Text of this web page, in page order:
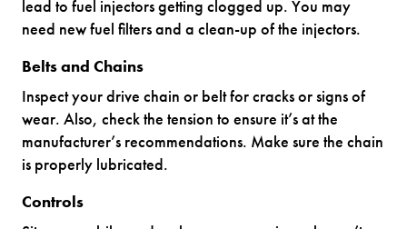
lead to fuel injectors getting clogged up. You may
need new fuel filters and a clean-up of the injectors.
Belts and Chains
Inspect your drive chain or belt for cracks or signs of
wear. Also, check the tension to ensure it’s at the
manufacturer’s recommendations. Make sure the chain
is properly lubricated.
Controls